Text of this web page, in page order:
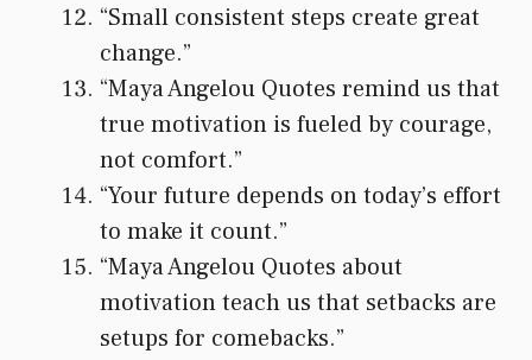
“Small consistent steps create great
change.”
“Maya Angelou Quotes remind us that
true motivation is fueled by courage,
not comfort.”
“Your future depends on today’s effort
to make it count.”
“Maya Angelou Quotes about
motivation teach us that setbacks are
setups for comebacks.”